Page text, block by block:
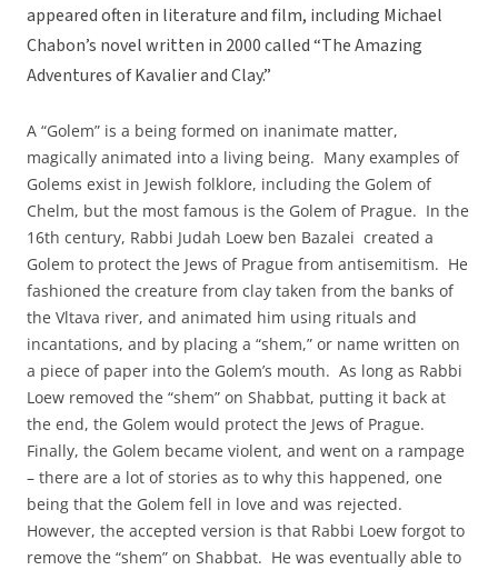
appeared often in literature and film, including Michael
Chabon’s novel written in 2000 called “The Amazing
Adventures of Kavalier and Clay.”
A “Golem” is a being formed on inanimate matter,
magically animated into a living being. Many examples of
Golems exist in Jewish folklore, including the Golem of
Chelm, but the most famous is the Golem of Prague. In the
16th century, Rabbi Judah Loew ben Bazalei created a
Golem to protect the Jews of Prague from antisemitism. He
fashioned the creature from clay taken from the banks of
the Vltava river, and animated him using rituals and
incantations, and by placing a “shem,” or name written on
a piece of paper into the Golem’s mouth. As long as Rabbi
Loew removed the “shem” on Shabbat, putting it back at
the end, the Golem would protect the Jews of Prague.
Finally, the Golem became violent, and went on a rampage
– there are a lot of stories as to why this happened, one
being that the Golem fell in love and was rejected.
However, the accepted version is that Rabbi Loew forgot to
remove the “shem” on Shabbat. He was eventually able to